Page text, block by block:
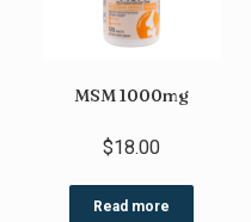
MSM 1000mg
$18.00
Read more